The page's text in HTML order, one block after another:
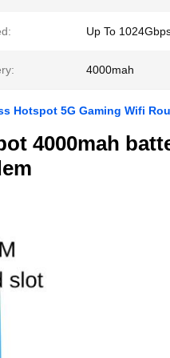
Up To
4000mah
Hotspot 5G Gaming Wifi
4000mah